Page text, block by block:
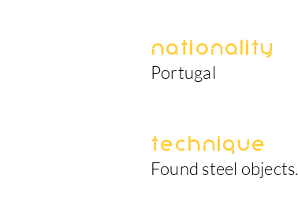
Nationality
Portugal
Technique
Found steel objects.